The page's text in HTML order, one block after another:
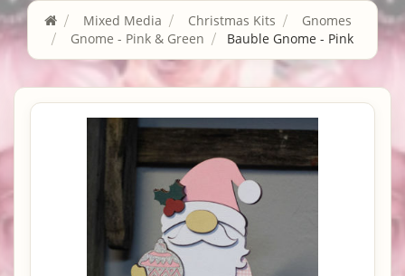
Mixed Media Christmas Kits
Gnomes
Gnome - Pink & Green
Bauble Gnome - Pink